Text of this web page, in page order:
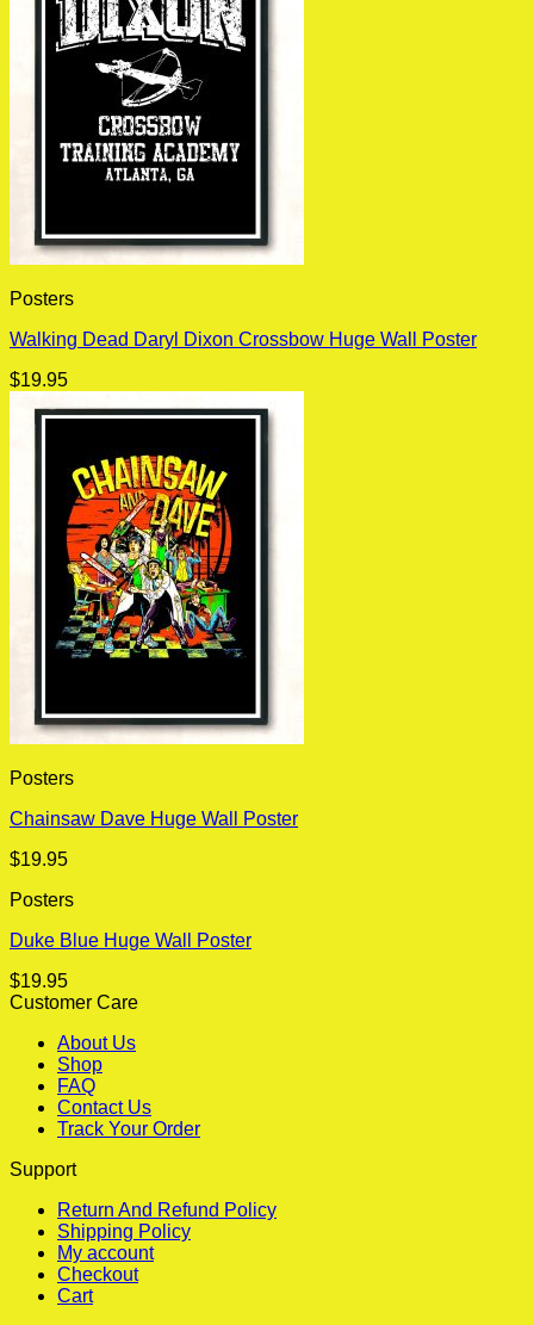
Posters
Walking Dead Daryl Dixon Crossbow Huge Wall Poster
$19.95
Posters
Chainsaw Dave Huge Wall Poster
$19.95
Posters
Duke Blue Huge Wall Poster
$19.95
Customer Care
About Us
Shop
FAQ
Contact Us
Track Your Order
Support
Return And Refund Policy
Shipping Policy
My account
Checkout
Cart